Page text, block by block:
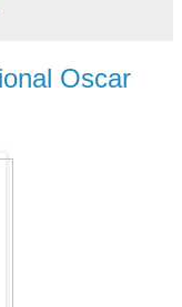
Oscar